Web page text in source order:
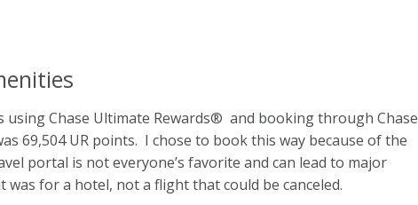
using Chase Ultimate Rewards® and booking through Chase
69,504 UR points. I chose to book this way because of the
portal is not everyone’s favorite and can lead to major
was for a hotel, not a flight that could be canceled.